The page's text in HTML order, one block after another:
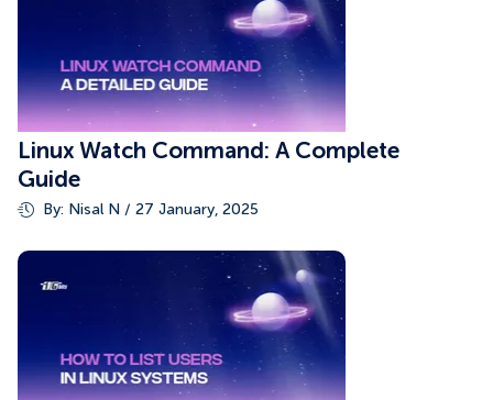
Linux Watch Command: A Complete
Guide
By: Nisal N / 27 January, 2025